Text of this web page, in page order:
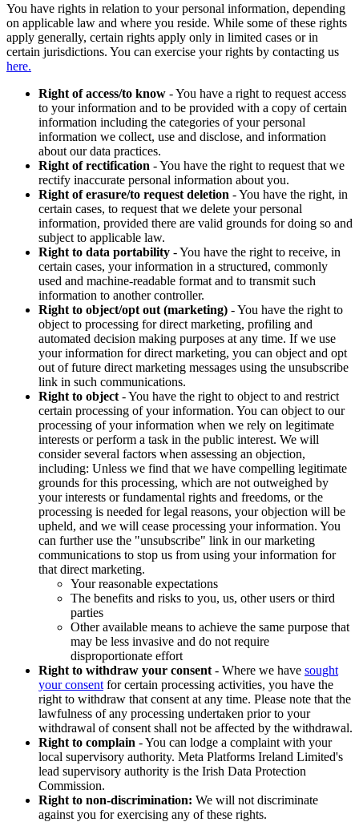
You have rights in relation to your personal information, depending
on applicable law and where you reside. While some of these rights
apply generally, certain rights apply only in limited cases or in
certain jurisdictions. You can exercise your rights by contacting us
here.
Right of access/to know - You have a right to request access
to your information and to be provided with a copy of certain
information including the categories of your personal
information we collect, use and disclose, and information
about our data practices.
Right of rectification - You have the right to request that we
rectify inaccurate personal information about you.
Right of erasure/to request deletion - You have the right, in
certain cases, to request that we delete your personal
information, provided there are valid grounds for doing so and
subject to applicable law.
Right to data portability - You have the right to receive, in
certain cases, your information in a structured, commonly
used and machine-readable format and to transmit such
information to another controller.
Right to object/opt out (marketing) - You have the right to
object to processing for direct marketing, profiling and
automated decision making purposes at any time. If we use
your information for direct marketing, you can object and opt
out of future direct marketing messages using the unsubscribe
link in such communications.
Right to object - You have the right to object to and restrict
certain processing of your information. You can object to our
processing of your information when we rely on legitimate
interests or perform a task in the public interest. We will
consider several factors when assessing an objection,
including: Unless we find that we have compelling legitimate
grounds for this processing, which are not outweighed by
your interests or fundamental rights and freedoms, or the
processing is needed for legal reasons, your objection will be
upheld, and we will cease processing your information. You
can further use the "unsubscribe" link in our marketing
communications to stop us from using your information for
that direct marketing.
Your reasonable expectations
The benefits and risks to you, us, other users or third
parties
Other available means to achieve the same purpose that
may be less invasive and do not require
disproportionate effort
Right to withdraw your consent - Where we have sought
your consent for certain processing activities, you have the
right to withdraw that consent at any time. Please note that the
lawfulness of any processing undertaken prior to your
withdrawal of consent shall not be affected by the withdrawal.
Right to complain - You can lodge a complaint with your
local supervisory authority. Meta Platforms Ireland Limited's
lead supervisory authority is the Irish Data Protection
Commission.
Right to non-discrimination: We will not discriminate
against you for exercising any of these rights.